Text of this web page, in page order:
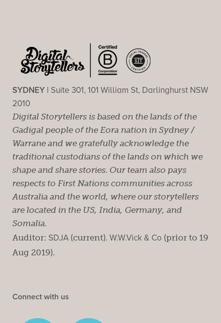
SYDNEY | Suite 301, 101 William St, Darlinghurst NSW
2010
Digital Storytellers is based on the lands of the
Gadigal people of the Eora nation in Sydney /
Warrane and we gratefully acknowledge the
traditional custodians of the lands on which we
shape and share stories. Our team also pays
respects to First Nations communities across
Australia and the world, where our storytellers
are located in the US, India, Germany, and
Somalia.
Auditor: SDJA (current). W.W.Vick & Co (prior to 19
Aug 2019).
Connect with us